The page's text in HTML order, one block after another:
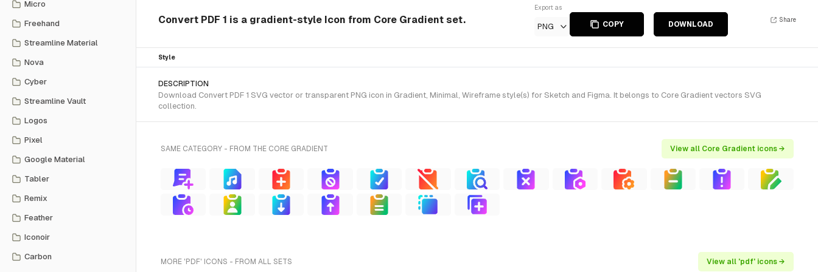
Micro
Freehand
Streamline Material
Nova
Cyber
Streamline Vault
Logos
Pixel
Google Material
Tabler
Remix
Feather
Iconoir
Carbon
Convert PDF 1 is a gradient-style Icon from Core Gradient set.
Export as
PNG COPY DOWNLOAD
Share
Style
DESCRIPTION
Download Convert PDF 1 SVG vector or transparent PNG icon in Gradient, Minimal, Wireframe style(s) for Sketch and Figma. It belongs to Core Gradient vectors SVG
collection.
SAME CATEGORY - FROM THE CORE GRADIENT View all Core Gradient icons →
MORE 'PDF' ICONS - FROM ALL SETS View all 'pdf' icons →